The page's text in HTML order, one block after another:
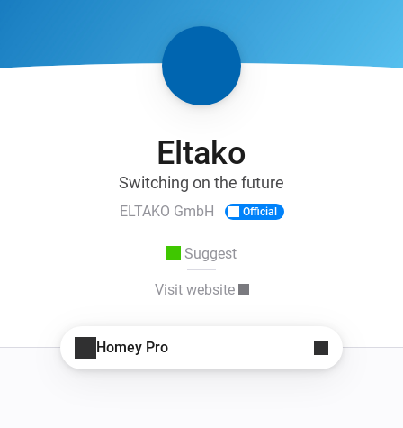
Eltako
Switching on the future
ELTAKO GmbH Official
Suggest
Visit website
Homey Pro